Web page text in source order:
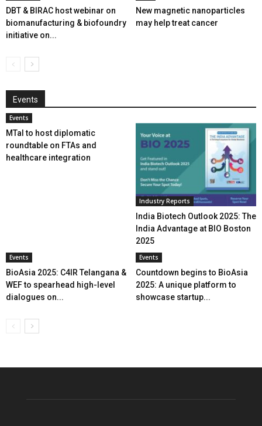
DBT & BIRAC host webinar on
biomanufacturing & biofoundry
initiative on...
New magnetic nanoparticles
may help treat cancer
Events
Events
MTaI to host diplomatic
roundtable on FTAs and
healthcare integration
Industry Reports
India Biotech Outlook 2025: The
India Advantage at BIO Boston
2025
Events
BioAsia 2025: C4IR Telangana &
WEF to spearhead high-level
dialogues on...
Events
Countdown begins to BioAsia
2025: A unique platform to
showcase startup...